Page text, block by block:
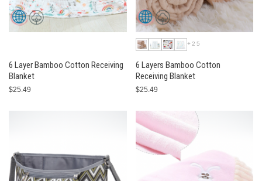
6 Layer Bamboo Cotton Receiving
Blanket
$25.49
+25
6 Layers Bamboo Cotton
Receiving Blanket
$25.49